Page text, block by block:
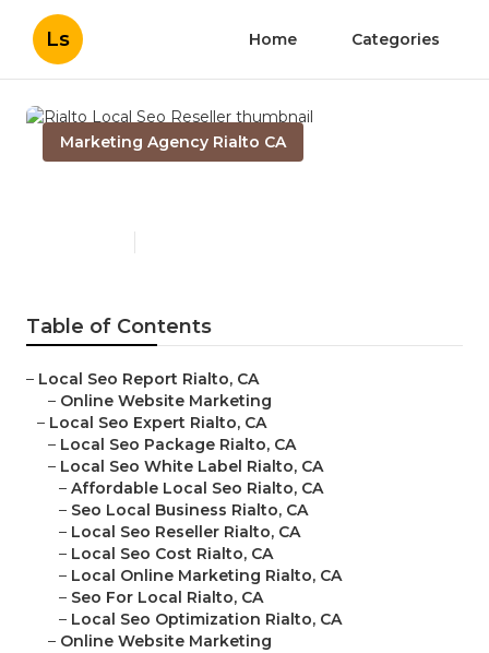
Ls Home Categories
Marketing Agency Rialto CA
Table of Contents
– Local Seo Report Rialto, CA
– Online Website Marketing
– Local Seo Expert Rialto, CA
– Local Seo Package Rialto, CA
– Local Seo White Label Rialto, CA
– Affordable Local Seo Rialto, CA
– Seo Local Business Rialto, CA
– Local Seo Reseller Rialto, CA
– Local Seo Cost Rialto, CA
– Local Online Marketing Rialto, CA
– Seo For Local Rialto, CA
– Local Seo Optimization Rialto, CA
– Online Website Marketing